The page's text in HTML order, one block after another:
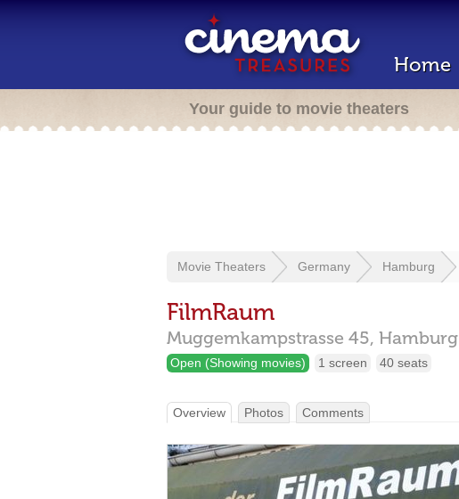
Home
Your guide to movie theaters
Movie Theaters Germany Hamburg
FilmRaum
Muggemkampstrasse 45, Hamburg
Open (Showing movies) 1 screen 40 seats
Overview Photos Comments